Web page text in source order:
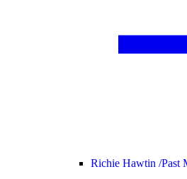
Richie Hawtin /Past